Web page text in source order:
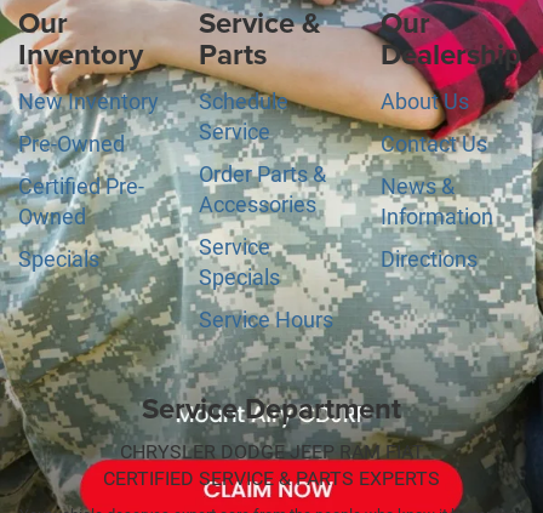
Our
Inventory
New Inventory
Pre-Owned
Certified Pre-
Owned
Specials
Service &
Parts
Schedule
Service
Order Parts &
Accessories
Service
Specials
Service Hours
Our
Dealership
About Us
Contact Us
News &
Information
Directions
Service Department
CHRYSLER DODGE JEEP RAM FIAT
CERTIFIED SERVICE & PARTS EXPERTS